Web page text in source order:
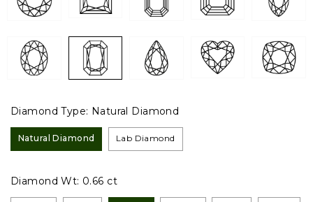
Diamond Type: Natural Diamond
Natural Diamond Lab Diamond
Diamond Wt: 0.66 ct